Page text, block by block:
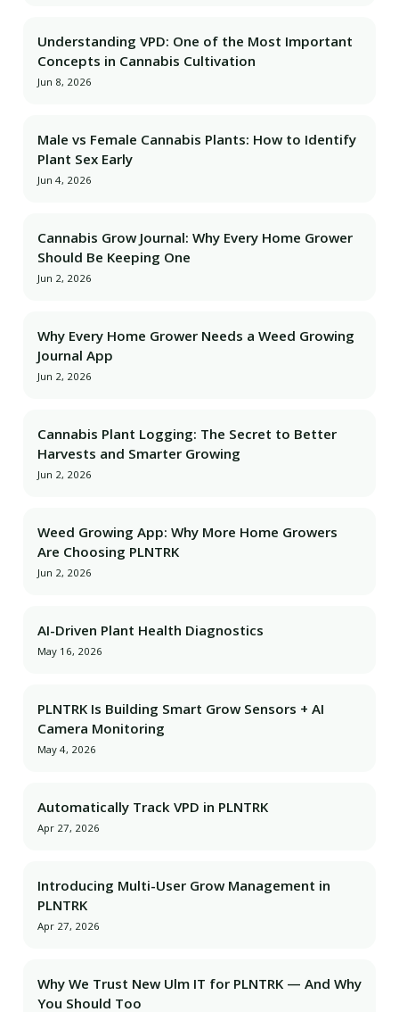
Understanding VPD: One of the Most Important
Concepts in Cannabis Cultivation
Jun 8, 2026
Male vs Female Cannabis Plants: How to Identify
Plant Sex Early
Jun 4, 2026
Cannabis Grow Journal: Why Every Home Grower
Should Be Keeping One
Jun 2, 2026
Why Every Home Grower Needs a Weed Growing
Journal App
Jun 2, 2026
Cannabis Plant Logging: The Secret to Better
Harvests and Smarter Growing
Jun 2, 2026
Weed Growing App: Why More Home Growers
Are Choosing PLNTRK
Jun 2, 2026
AI-Driven Plant Health Diagnostics
May 16, 2026
PLNTRK Is Building Smart Grow Sensors + AI
Camera Monitoring
May 4, 2026
Automatically Track VPD in PLNTRK
Apr 27, 2026
Introducing Multi-User Grow Management in
PLNTRK
Apr 27, 2026
Why We Trust New Ulm IT for PLNTRK — And Why
You Should Too